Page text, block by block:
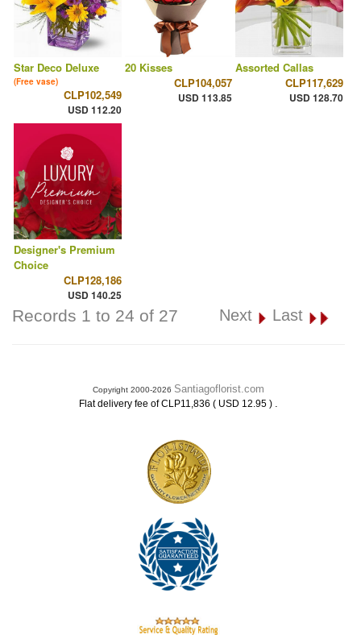
Star Deco Deluxe
(Free vase)
CLP102,549
USD 112.20
20 Kisses
CLP104,057
USD 113.85
Assorted Callas
CLP117,629
USD 128.70
Designer's Premium
Choice
CLP128,186
USD 140.25
Records 1 to 24 of 27 Next Last
Copyright 2000-2026 Santiagoflorist.com
Flat delivery fee of CLP11,836 ( USD 12.95 ) .